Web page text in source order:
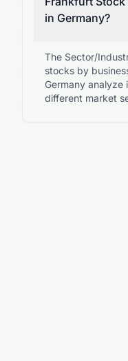
in Germany?
The Sector/
stocks by
Germany analyze
different market